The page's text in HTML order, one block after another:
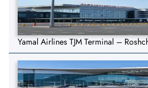
Yamal Airlines TJM Terminal –